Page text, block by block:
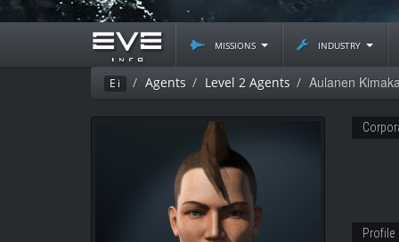
missions industry
Ei Agents Level 2 Agents Aulanen
Profile